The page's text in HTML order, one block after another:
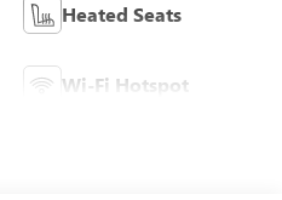
Heated Seats
Wi-Fi Hotspot